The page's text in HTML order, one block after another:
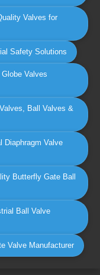
Valves for
Safety Solutions
Valves
Ball Valves &
Diaphragm Valve
Butterfly Gate Ball
Ball Valve
Valve Manufacturer